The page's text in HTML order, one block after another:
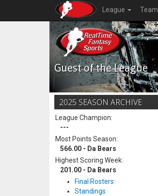
League Team
Guest of the League
2025 SEASON ARCHIVE
League Champion:
---
Most Points Season:
566.00 - Da Bears
Highest Scoring Week:
201.00 - Da Bears
Final Rosters
Standings